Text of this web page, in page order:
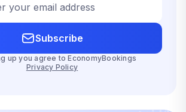
your email address
Subscribe
up you agree to EconomyBookings
Privacy Policy